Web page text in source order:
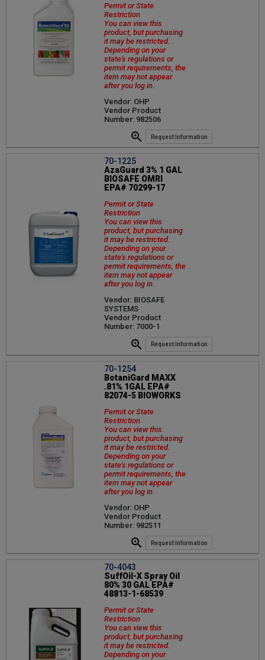
Permit or State
Restriction
You can view this
product, but purchasing
it may be restricted.
Depending on your
state's regulations or
permit requirements, the
item may not appear
after you log in.
Vendor: OHP
Vendor Product
Number: 982506
Request Information
70-1225
AzaGuard 3% 1 GAL
BIOSAFE OMRI
EPA# 70299-17
Permit or State
Restriction
You can view this
product, but purchasing
it may be restricted.
Depending on your
state's regulations or
permit requirements, the
item may not appear
after you log in.
Vendor: BIOSAFE
SYSTEMS
Vendor Product
Number: 7000-1
Request Information
70-1254
BotaniGard MAXX
.81% 1GAL EPA#
82074-5 BIOWORKS
Permit or State
Restriction
You can view this
product, but purchasing
it may be restricted.
Depending on your
state's regulations or
permit requirements, the
item may not appear
after you log in.
Vendor: OHP
Vendor Product
Number: 982511
Request Information
70-4043
SuffOil-X Spray Oil
80% 30 GAL EPA#
48813-1-68539
Permit or State
Restriction
You can view this
product, but purchasing
it may be restricted.
Depending on your